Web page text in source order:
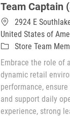
Team Captain
2924 E
United States of
CategoryStore Team
Embrace the role of
dynamic retail
performance,
and support daily
experience, strong